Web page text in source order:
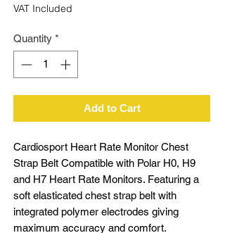
VAT Included
Quantity *
Add to Cart
Cardiosport Heart Rate Monitor Chest
Strap Belt Compatible with Polar H0, H9
and H7 Heart Rate Monitors. Featuring a
soft elasticated chest strap belt with
integrated polymer electrodes giving
maximum accuracy and comfort.